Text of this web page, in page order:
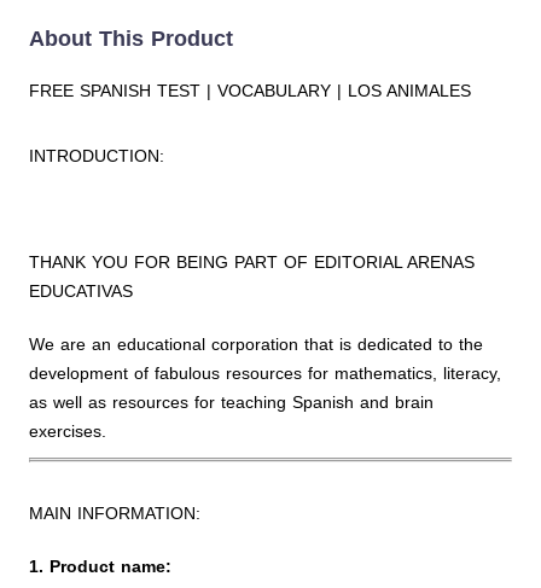
About This Product
FREE SPANISH TEST | VOCABULARY | LOS ANIMALES
INTRODUCTION:
THANK YOU FOR BEING PART OF EDITORIAL ARENAS
EDUCATIVAS
We are an educational corporation that is dedicated to the
development of fabulous resources for mathematics, literacy,
as well as resources for teaching Spanish and brain
exercises.
MAIN INFORMATION:
1. Product name: